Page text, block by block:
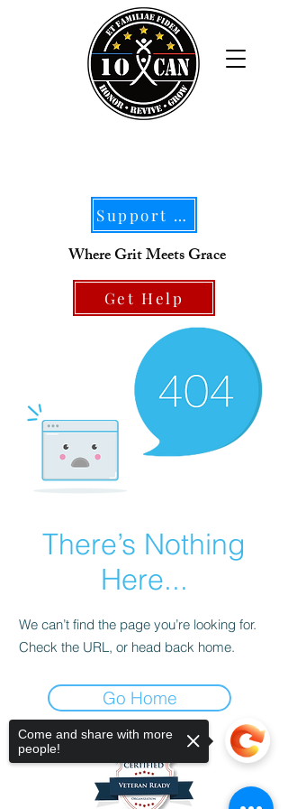
Support Our Mission
Where Grit Meets Grace
Get Help
There’s Nothing
Here...
We can’t find the page you’re looking for.
Check the URL, or head back home.
Go Home
Come and share with more
people!